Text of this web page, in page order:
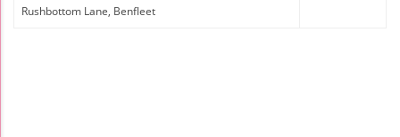
Rushbottom Lane, Benfleet